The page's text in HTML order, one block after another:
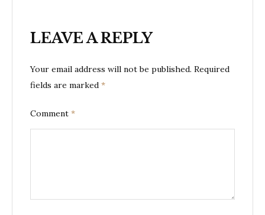
LEAVE A REPLY
Your email address will not be published. Required
fields are marked *
Comment *